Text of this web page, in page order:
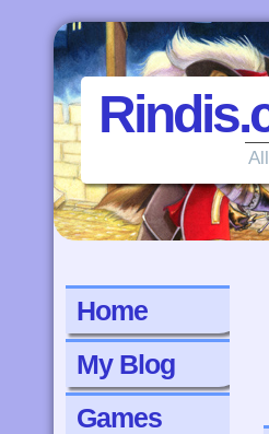
Home
My Blog
Games